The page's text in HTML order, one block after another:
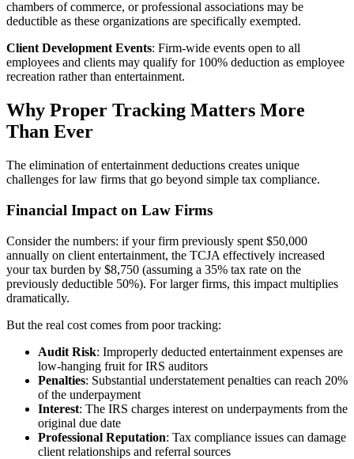
chambers of commerce, or professional associations may be
deductible as these organizations are specifically exempted.
Client Development Events: Firm-wide events open to all
employees and clients may qualify for 100% deduction as employee
recreation rather than entertainment.
Why Proper Tracking Matters More
Than Ever
The elimination of entertainment deductions creates unique
challenges for law firms that go beyond simple tax compliance.
Financial Impact on Law Firms
Consider the numbers: if your firm previously spent $50,000
annually on client entertainment, the TCJA effectively increased
your tax burden by $8,750 (assuming a 35% tax rate on the
previously deductible 50%). For larger firms, this impact multiplies
dramatically.
But the real cost comes from poor tracking:
Audit Risk: Improperly deducted entertainment expenses are
low-hanging fruit for IRS auditors
Penalties: Substantial understatement penalties can reach 20%
of the underpayment
Interest: The IRS charges interest on underpayments from the
original due date
Professional Reputation: Tax compliance issues can damage
client relationships and referral sources